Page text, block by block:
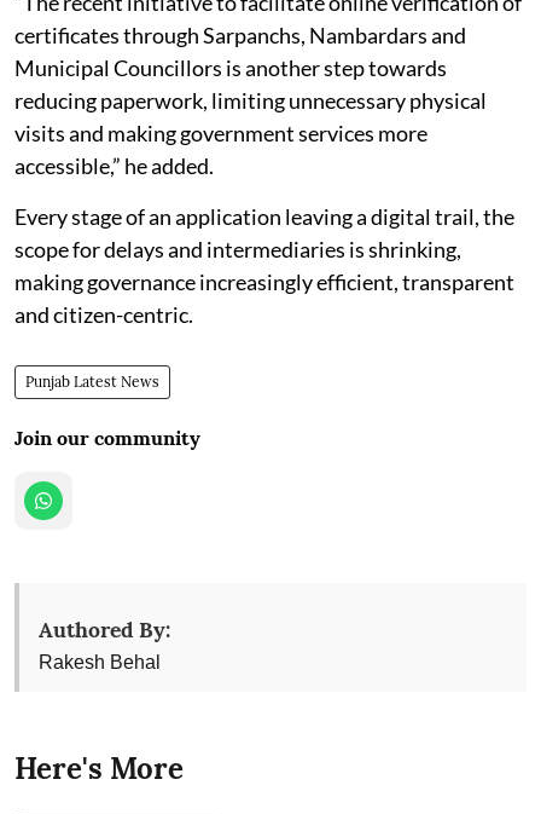
certificates through Sarpanchs, Nambardars and
Municipal Councillors is another step towards
reducing paperwork, limiting unnecessary physical
visits and making government services more
accessible,” he added.
Every stage of an application leaving a digital trail, the
scope for delays and intermediaries is shrinking,
making governance increasingly efficient, transparent
and citizen-centric.
Punjab Latest News
Join our community
Authored By:
Rakesh Behal
Here's More